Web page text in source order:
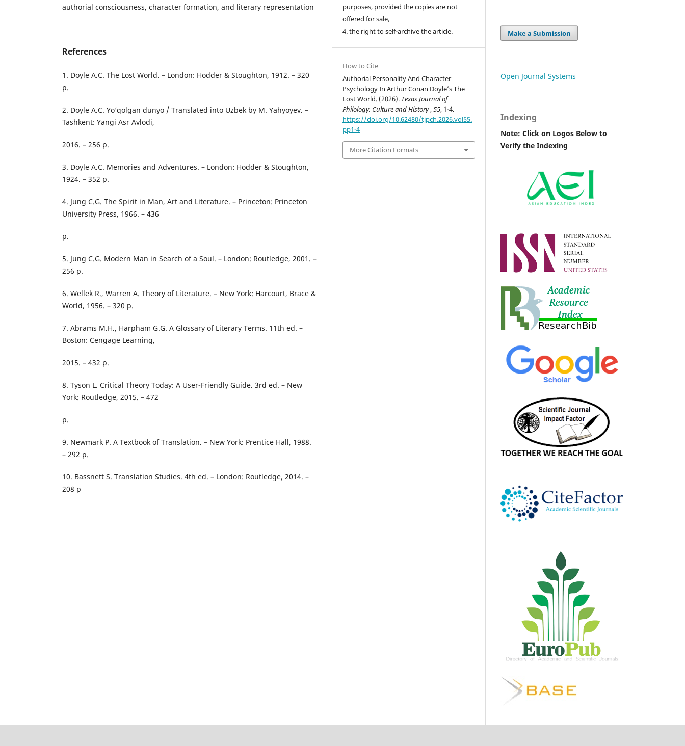
authorial consciousness, character formation, and literary representation
References
1. Doyle A.C. The Lost World. – London: Hodder & Stoughton, 1912. – 320
p.
2. Doyle A.C. Yo‘qolgan dunyo / Translated into Uzbek by M. Yahyoyev. –
Tashkent: Yangi Asr Avlodi,
2016. – 256 p.
3. Doyle A.C. Memories and Adventures. – London: Hodder & Stoughton,
1924. – 352 p.
4. Jung C.G. The Spirit in Man, Art and Literature. – Princeton: Princeton
University Press, 1966. – 436
p.
5. Jung C.G. Modern Man in Search of a Soul. – London: Routledge, 2001. –
256 p.
6. Wellek R., Warren A. Theory of Literature. – New York: Harcourt, Brace &
World, 1956. – 320 p.
7. Abrams M.H., Harpham G.G. A Glossary of Literary Terms. 11th ed. –
Boston: Cengage Learning,
2015. – 432 p.
8. Tyson L. Critical Theory Today: A User-Friendly Guide. 3rd ed. – New
York: Routledge, 2015. – 472
p.
9. Newmark P. A Textbook of Translation. – New York: Prentice Hall, 1988.
– 292 p.
10. Bassnett S. Translation Studies. 4th ed. – London: Routledge, 2014. –
208 p
purposes, provided the copies are not
offered for sale,
4. the right to self-archive the article.
How to Cite
Authorial Personality And Character
Psychology In Arthur Conan Doyle’s The
Lost World. (2026). Texas Journal of
Philology, Culture and History,55, 1-4.
https://doi.org/10.62480/tjpch.2026.vol55.
pp1-4
More Citation Formats
Make a Submission
Open Journal Systems
Indexing
Note: Click on Logos Below to
Verify the Indexing